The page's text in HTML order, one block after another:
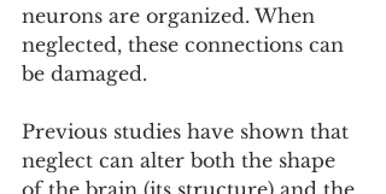
neurons are organized. When
neglected, these connections can
be damaged.
Previous studies have shown that
neglect can alter both the shape
of the brain (its structure) and the